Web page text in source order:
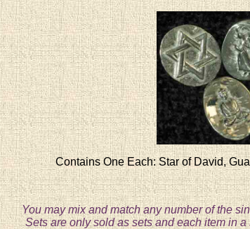
Contains One Each: Star of David,
You may mix and match any number of the
Sets are only sold as sets and each item in